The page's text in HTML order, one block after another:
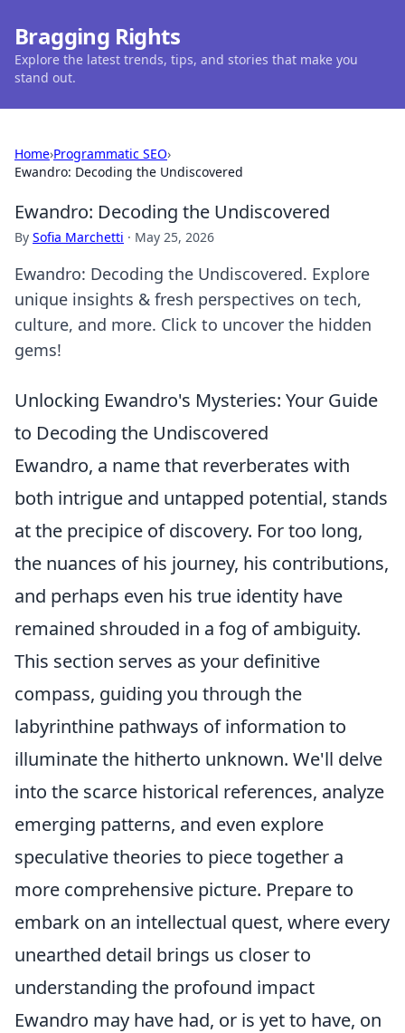
Bragging Rights
Explore the latest trends, tips, and stories that make you
stand out.
Home›Programmatic SEO›
Ewandro: Decoding the Undiscovered
Ewandro: Decoding the Undiscovered
By Sofia Marchetti · May 25, 2026
Ewandro: Decoding the Undiscovered. Explore
unique insights & fresh perspectives on tech,
culture, and more. Click to uncover the hidden
gems!
Unlocking Ewandro's Mysteries: Your Guide
to Decoding the Undiscovered
Ewandro, a name that reverberates with
both intrigue and untapped potential, stands
at the precipice of discovery. For too long,
the nuances of his journey, his contributions,
and perhaps even his true identity have
remained shrouded in a fog of ambiguity.
This section serves as your definitive
compass, guiding you through the
labyrinthine pathways of information to
illuminate the hitherto unknown. We'll delve
into the scarce historical references, analyze
emerging patterns, and even explore
speculative theories to piece together a
more comprehensive picture. Prepare to
embark on an intellectual quest, where every
unearthed detail brings us closer to
understanding the profound impact
Ewandro may have had, or is yet to have, on